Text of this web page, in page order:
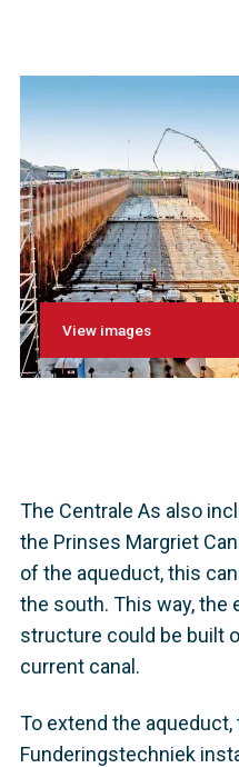
View images
The Centrale As also
the Prinses Margriet
of the aqueduct, this
the south. This way, the
structure could be built
current canal.
To extend the
Funderingstechniek